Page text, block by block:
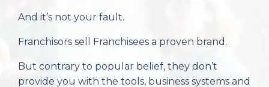
And it’s not your fault.
Franchisors sell Franchisees a proven brand.
But contrary to popular belief, they don’t
provide you with the tools, business systems and